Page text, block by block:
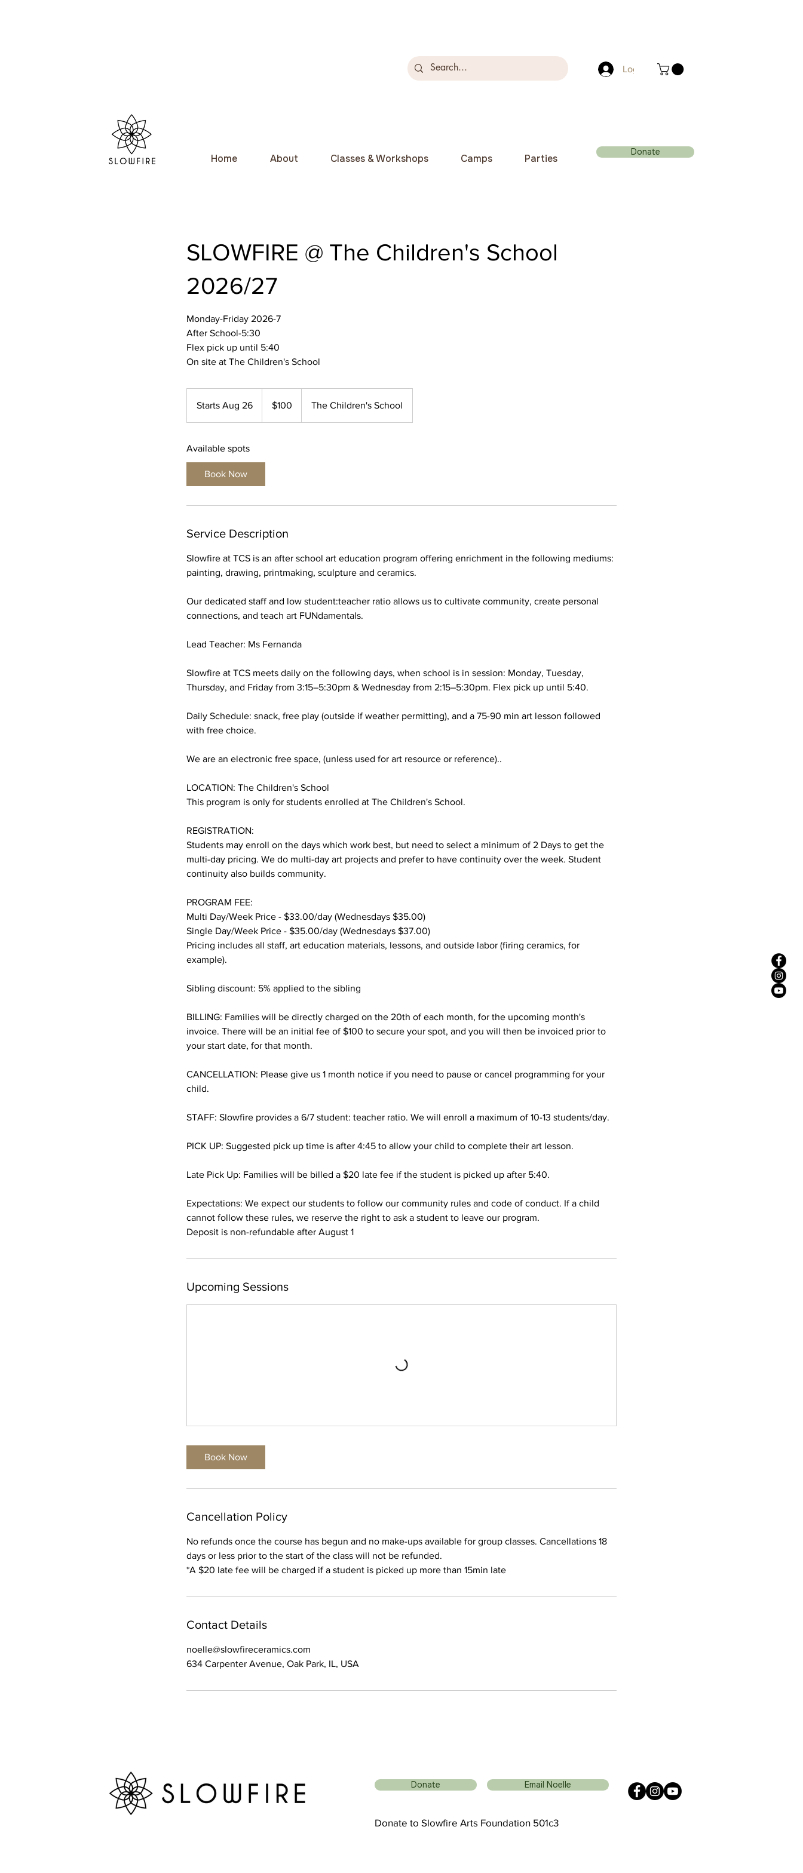
Log In
Home About Classes & Workshops Camps Parties
Donate
SLOWFIRE @ The Children's School
2026/27
Monday-Friday 2026-7
After School-5:30
Flex pick up until 5:40
On site at The Children's School
Starts Aug 26
t
u
2
dollars$100 The Children's School
Available spots
Book Now
Service Description
Slowfire at TCS is an after school art education program offering enrichment in the following mediums:
painting, drawing, printmaking, sculpture and ceramics.
Our dedicated staff and low student:teacher ratio allows us to cultivate community, create personal
connections, and teach art FUNdamentals.
Lead Teacher: Ms Fernanda
Slowfire at TCS meets daily on the following days, when school is in session: Monday, Tuesday,
Thursday, and Friday from 3:15–5:30pm & Wednesday from 2:15–5:30pm. Flex pick up until 5:40.
Daily Schedule: snack, free play (outside if weather permitting), and a 75-90 min art lesson followed
with free choice.
We are an electronic free space, (unless used for art resource or reference)..
LOCATION: The Children's School
This program is only for students enrolled at The Children's School.
REGISTRATION:
Students may enroll on the days which work best, but need to select a minimum of 2 Days to get the
multi-day pricing. We do multi-day art projects and prefer to have continuity over the week. Student
continuity also builds community.
PROGRAM FEE:
Multi Day/Week Price - $33.00/day (Wednesdays $35.00)
Single Day/Week Price - $35.00/day (Wednesdays $37.00)
Pricing includes all staff, art education materials, lessons, and outside labor (firing ceramics, for
example).
Sibling discount: 5% applied to the sibling
BILLING: Families will be directly charged on the 20th of each month, for the upcoming month's
invoice. There will be an initial fee of $100 to secure your spot, and you will then be invoiced prior to
your start date, for that month.
CANCELLATION: Please give us 1 month notice if you need to pause or cancel programming for your
child.
STAFF: Slowfire provides a 6/7 student: teacher ratio. We will enroll a maximum of 10-13 students/day.
PICK UP: Suggested pick up time is after 4:45 to allow your child to complete their art lesson.
Late Pick Up: Families will be billed a $20 late fee if the student is picked up after 5:40.
Expectations: We expect our students to follow our community rules and code of conduct. If a child
cannot follow these rules, we reserve the right to ask a student to leave our program.
Deposit is non-refundable after August 1
Upcoming Sessions
Book Now
Cancellation Policy
No refunds once the course has begun and no make-ups available for group classes. Cancellations 18
days or less prior to the start of the class will not be refunded.
*A $20 late fee will be charged if a student is picked up more than 15min late
Contact Details
noelle@slowfireceramics.com
634 Carpenter Avenue, Oak Park, IL, USA
Donate Email Noelle
Donate to Slowfire Arts Foundation 501c3